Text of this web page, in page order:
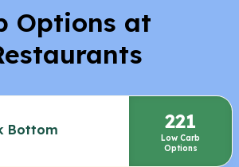
Options at
Bottom 221
Low Carb
Options